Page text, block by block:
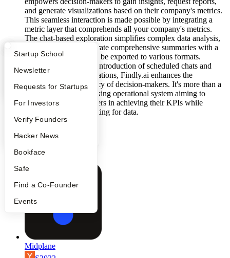
What Happens at YC?
Apply
YC Interview Guide
FAQ
People
YC Blog
Startup Directory
Founder Directory
Launch YC
Startup School
Newsletter
Requests for Startups
For Investors
Verify Founders
Hacker News
Bookface
Safe
Find a Co-Founder
Events
and generate visualizations based on their company's metrics.
This seamless interaction is made possible by integrating a
metric layer that comprehends all your company's metrics.
The chat-based exploration simplifies complex data analysis,
allowing users to generate comprehensive summaries with a
single click, which can be exported to various formats.
Furthermore, with the introduction of scheduled chats and
action-triggered automations, Findly.ai enhances the
autonomy and efficiency of decision-makers. It's more than a
tool; it's a decision-making operational system aiming to
facilitate decision-makers in achieving their KPIs while
spending less time waiting for data.
generative-ai
b2b
chatbot
Midplane